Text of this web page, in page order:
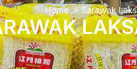
Home »Sarawak